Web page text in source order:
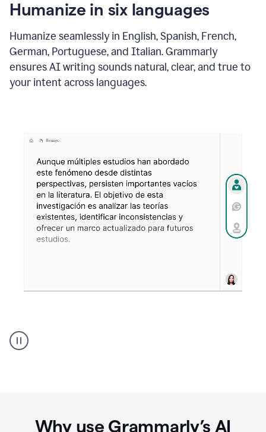
Humanize in six languages
Humanize seamlessly in English, Spanish, French,
German, Portuguese, and Italian. Grammarly
ensures AI writing sounds natural, clear, and true to
your intent across languages.
Humanizer
everyday
Why use Grammarly’s AI